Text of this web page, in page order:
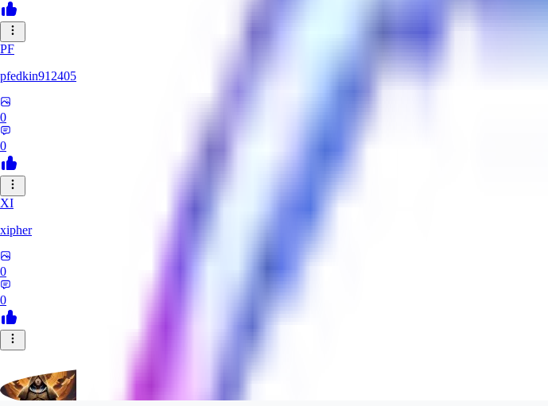
PF
pfedkin912405
0
0
XI
xipher
0
0